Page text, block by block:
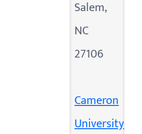
Salem,
NC
27106
Cameron
University